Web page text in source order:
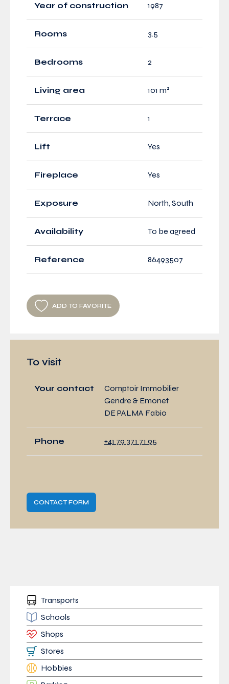
Year of construction 1987
Rooms 3.5
Bedrooms 2
Living area 101 m²
Terrace 1
Lift Yes
Fireplace Yes
Exposure North, South
Availability To be agreed
Reference 86493507
ADD TO FAVORITE
To visit
Your contact
Comptoir Immobilier
Gendre & Emonet
DE PALMA Fabio
Phone +41 79 371 71 95
CONTACT FORM
Transports
Schools
Shops
Stores
Hobbies